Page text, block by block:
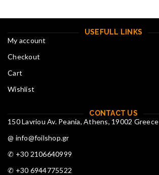
USEFULL LINKS
My account
Checkout
Cart
Wishlist
CONTACT US
150 Lavriou Av. Peania, Athens, 19002 Greece
@ info@foilshop.gr
✆ +30 2106640999
✆ +30 6944775522